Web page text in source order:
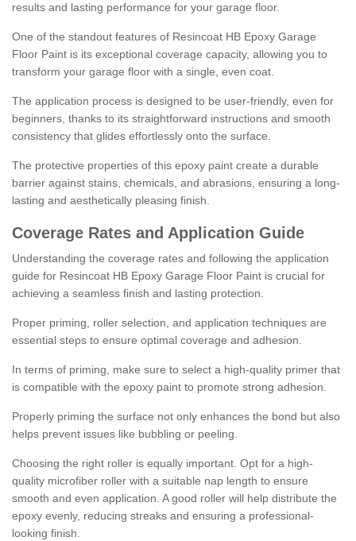
results and lasting performance for your garage floor.
One of the standout features of Resincoat HB Epoxy Garage
Floor Paint is its exceptional coverage capacity, allowing you to
transform your garage floor with a single, even coat.
The application process is designed to be user-friendly, even for
beginners, thanks to its straightforward instructions and smooth
consistency that glides effortlessly onto the surface.
The protective properties of this epoxy paint create a durable
barrier against stains, chemicals, and abrasions, ensuring a long-
lasting and aesthetically pleasing finish.
Coverage Rates and Application Guide
Understanding the coverage rates and following the application
guide for Resincoat HB Epoxy Garage Floor Paint is crucial for
achieving a seamless finish and lasting protection.
Proper priming, roller selection, and application techniques are
essential steps to ensure optimal coverage and adhesion.
In terms of priming, make sure to select a high-quality primer that
is compatible with the epoxy paint to promote strong adhesion.
Properly priming the surface not only enhances the bond but also
helps prevent issues like bubbling or peeling.
Choosing the right roller is equally important. Opt for a high-
quality microfiber roller with a suitable nap length to ensure
smooth and even application. A good roller will help distribute the
epoxy evenly, reducing streaks and ensuring a professional-
looking finish.